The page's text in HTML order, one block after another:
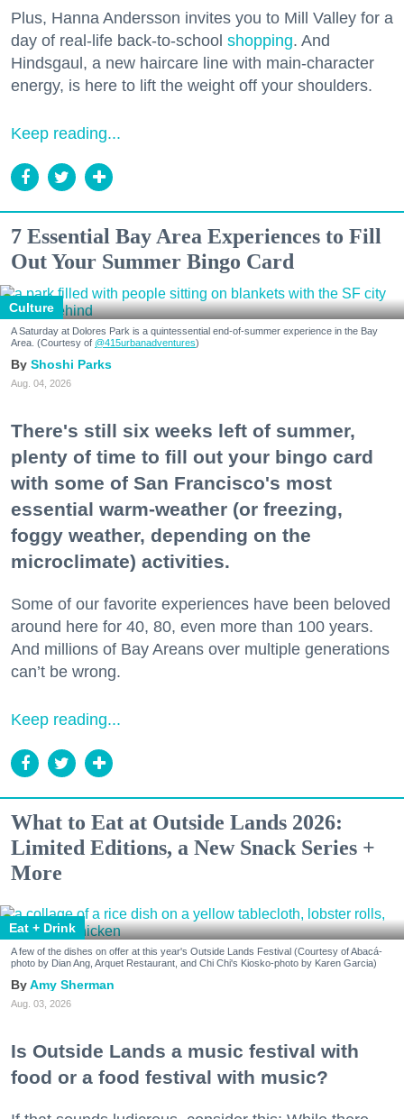
Plus, Hanna Andersson invites you to Mill Valley for a
day of real-life back-to-school shopping. And
Hindsgaul, a new haircare line with main-character
energy, is here to lift the weight off your shoulders.
Keep reading...
7 Essential Bay Area Experiences to Fill
Out Your Summer Bingo Card
Culture
A Saturday at Dolores Park is a quintessential end-of-summer experience in the Bay
Area. (Courtesy of @415urbanadventures)
Shoshi Parks
Aug. 04, 2026
There's still six weeks left of summer,
plenty of time to fill out your bingo card
with some of San Francisco's most
essential warm-weather (or freezing,
foggy weather, depending on the
microclimate) activities.
Some of our favorite experiences have been beloved
around here for 40, 80, even more than 100 years.
And millions of Bay Areans over multiple generations
can’t be wrong.
Keep reading...
What to Eat at Outside Lands 2026:
Limited Editions, a New Snack Series +
More
Eat + Drink
A few of the dishes on offer at this year's Outside Lands Festival (Courtesy of Abacá-
photo by Dian Ang, Arquet Restaurant, and Chi Chi's Kiosko-photo by Karen Garcia)
Amy Sherman
Aug. 03, 2026
Is Outside Lands a music festival with
food or a food festival with music?